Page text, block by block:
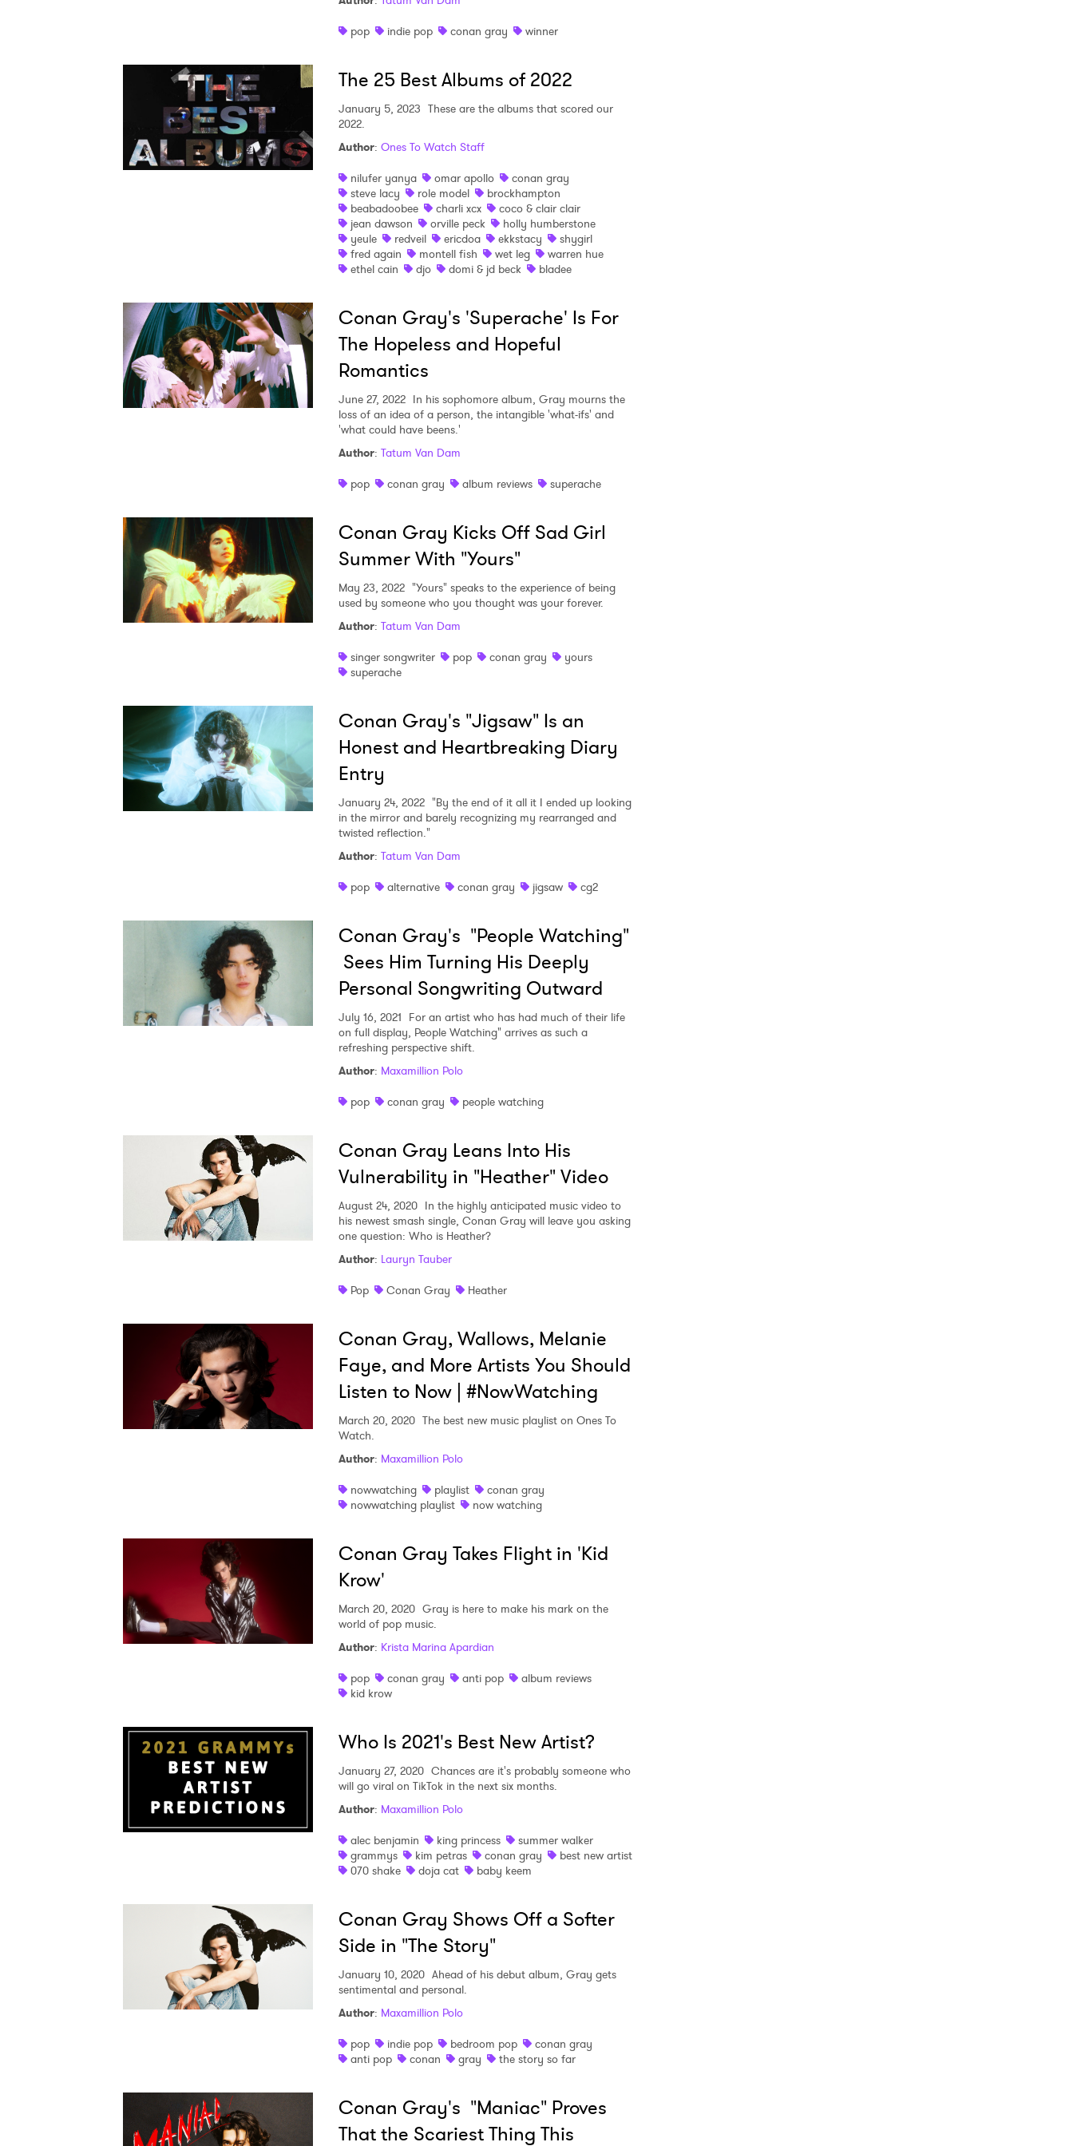
pop
indie pop conan gray winner
The 25 Best Albums of 2022
January 5, 2023 These are the albums that scored our
2022.
Author: Ones To Watch Staff
nilufer yanya
omar apollo
conan gray
steve lacy
role model
brockhampton
beabadoobee
charli xcx
coco & clair clair
jean dawson
orville peck
holly humberstone
yeule
redveil ericdoa ekkstacy
shygirl
fred again
montell fish wet leg
warren hue
ethel cain
djo domi & jd beck bladee
Conan Gray's 'Superache' Is For
The Hopeless and Hopeful
Romantics
June 27, 2022 In his sophomore album, Gray mourns the
loss of an idea of a person, the intangible 'what-ifs' and
'what could have beens.'
Author: Tatum Van Dam
pop
conan gray album reviews superache
Conan Gray Kicks Off Sad Girl
Summer With "Yours"
May 23, 2022 "Yours" speaks to the experience of being
used by someone who you thought was your forever.
Author: Tatum Van Dam
singer songwriter
pop conan gray
yours
superache
Conan Gray's "Jigsaw" Is an
Honest and Heartbreaking Diary
Entry
January 24, 2022 "By the end of it all it I ended up looking
in the mirror and barely recognizing my rearranged and
twisted reflection."
Author: Tatum Van Dam
pop
alternative conan gray jigsaw cg2
Conan Gray's "People Watching"
Sees Him Turning His Deeply
Personal Songwriting Outward
July 16, 2021 For an artist who has had much of their life
on full display, People Watching" arrives as such a
refreshing perspective shift.
Author: Maxamillion Polo
pop
conan gray people watching
Conan Gray Leans Into His
Vulnerability in "Heather" Video
August 24, 2020 In the highly anticipated music video to
his newest smash single, Conan Gray will leave you asking
one question: Who is Heather?
Author: Lauryn Tauber
Pop
Conan Gray Heather
Conan Gray, Wallows, Melanie
Faye, and More Artists You Should
Listen to Now | #NowWatching
March 20, 2020 The best new music playlist on Ones To
Watch.
Author: Maxamillion Polo
nowwatching
playlist
conan gray
nowwatching playlist
now watching
Conan Gray Takes Flight in 'Kid
Krow'
March 20, 2020 Gray is here to make his mark on the
world of pop music.
Author: Krista Marina Apardian
pop
conan gray anti pop
album reviews
kid krow
Who Is 2021's Best New Artist?
January 27, 2020 Chances are it's probably someone who
will go viral on TikTok in the next six months.
Author: Maxamillion Polo
alec benjamin
king princess
summer walker
grammys
kim petras conan gray
best new artist
070 shake
doja cat baby keem
Conan Gray Shows Off a Softer
Side in "The Story"
January 10, 2020 Ahead of his debut album, Gray gets
sentimental and personal.
Author: Maxamillion Polo
pop
indie pop bedroom pop
conan gray
anti pop
conan gray the story so far
Conan Gray's "Maniac" Proves
That the Scariest Thing This
Ones to Watch Newsletter
I have read and agree to the